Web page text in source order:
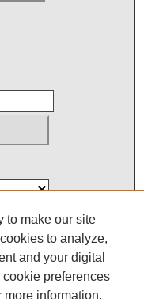
to make our site
to analyze,
and your digital
preferences
more information,